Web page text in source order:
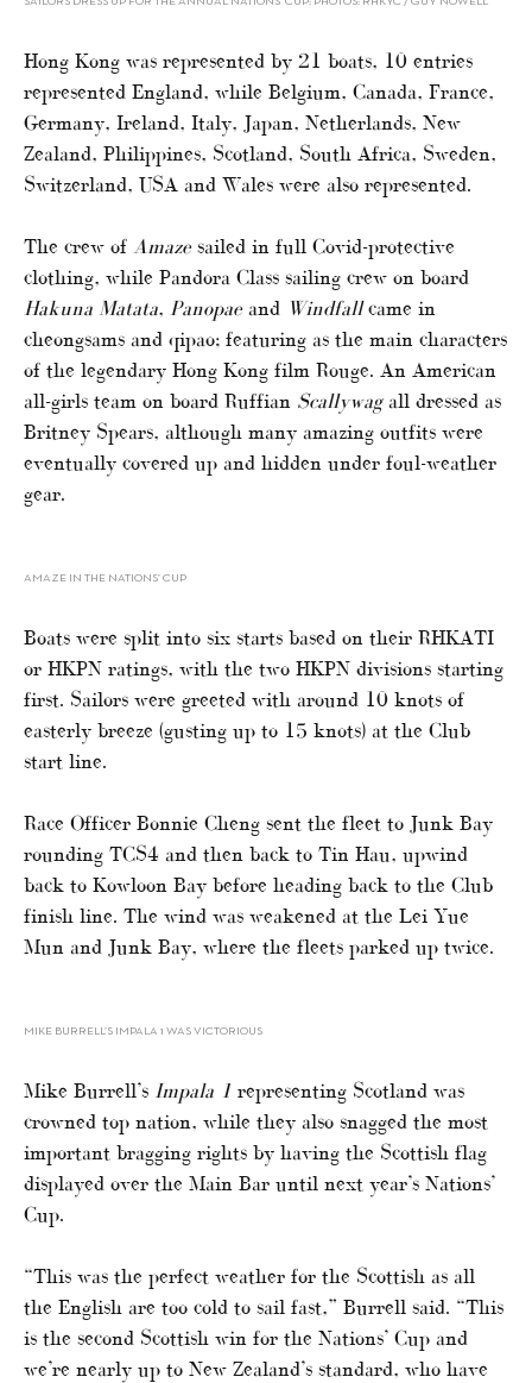
Hong Kong was represented by 21 boats, 10 entries
represented England, while Belgium, Canada, France,
Germany, Ireland, Italy, Japan, Netherlands, New
Zealand, Philippines, Scotland, South Africa, Sweden,
Switzerland, USA and Wales were also represented.
The crew of Amazesailed in full Covid-protective
clothing, while Pandora Class sailing crew on board
Hakuna Matata, Panopaeand Windfallcame in
cheongsams and qipao; featuring as the main characters
of the legendary Hong Kong film Rouge. An American
all-girls team on board Ruffian Scallywagall dressed as
Britney Spears, although many amazing outfits were
eventually covered up and hidden under foul-weather
gear.
AMAZE IN THE NATIONS’ CUP
Boats were split into six starts based on their RHKATI
or HKPN ratings, with the two HKPN divisions starting
first. Sailors were greeted with around 10 knots of
easterly breeze (gusting up to 15 knots) at the Club
start line.
Race Officer Bonnie Cheng sent the fleet to Junk Bay
rounding TCS4 and then back to Tin Hau, upwind
back to Kowloon Bay before heading back to the Club
finish line. The wind was weakened at the Lei Yue
Mun and Junk Bay, where the fleets parked up twice.
MIKE BURRELL’S IMPALA 1 WAS VICTORIOUS
Mike Burrell’s Impala 1 representing Scotland was
crowned top nation, while they also snagged the most
important bragging rights by having the Scottish flag
displayed over the Main Bar until next year’s Nations’
Cup.
“This was the perfect weather for the Scottish as all
the English are too cold to sail fast,” Burrell said. “This
is the second Scottish win for the Nations’ Cup and
we’re nearly up to New Zealand’s standard, who have